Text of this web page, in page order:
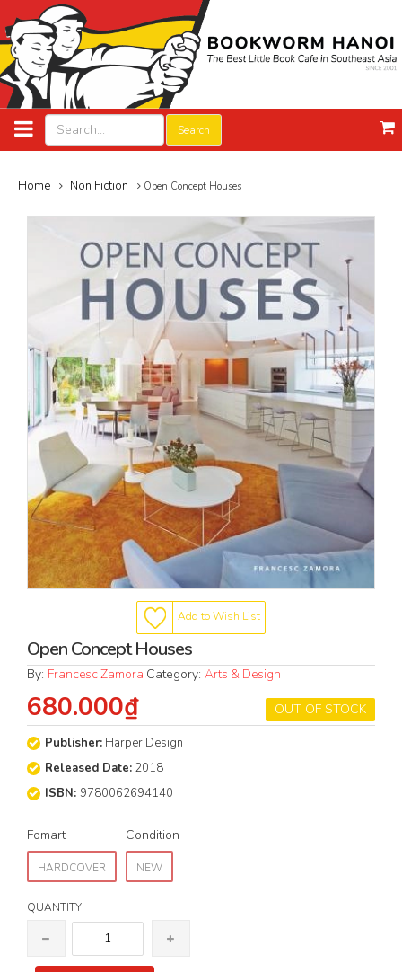
Search
Home Non Fiction Open Concept Houses
Add to Wish List
Open Concept Houses
By: Francesc Zamora Category: Arts & Design
OUT OF STOCK
680.000₫
Publisher: Harper Design
Released Date: 2018
ISBN: 9780062694140
Fomart
HARDCOVER
Condition
NEW
QUANTITY